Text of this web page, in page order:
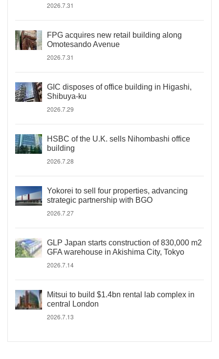
2026.7.31
FPG acquires new retail building along
Omotesando Avenue
2026.7.31
GIC disposes of office building in Higashi,
Shibuya-ku
2026.7.29
HSBC of the U.K. sells Nihombashi office
building
2026.7.28
Yokorei to sell four properties, advancing
strategic partnership with BGO
2026.7.27
GLP Japan starts construction of 830,000 m2
GFA warehouse in Akishima City, Tokyo
2026.7.14
Mitsui to build $1.4bn rental lab complex in
central London
2026.7.13